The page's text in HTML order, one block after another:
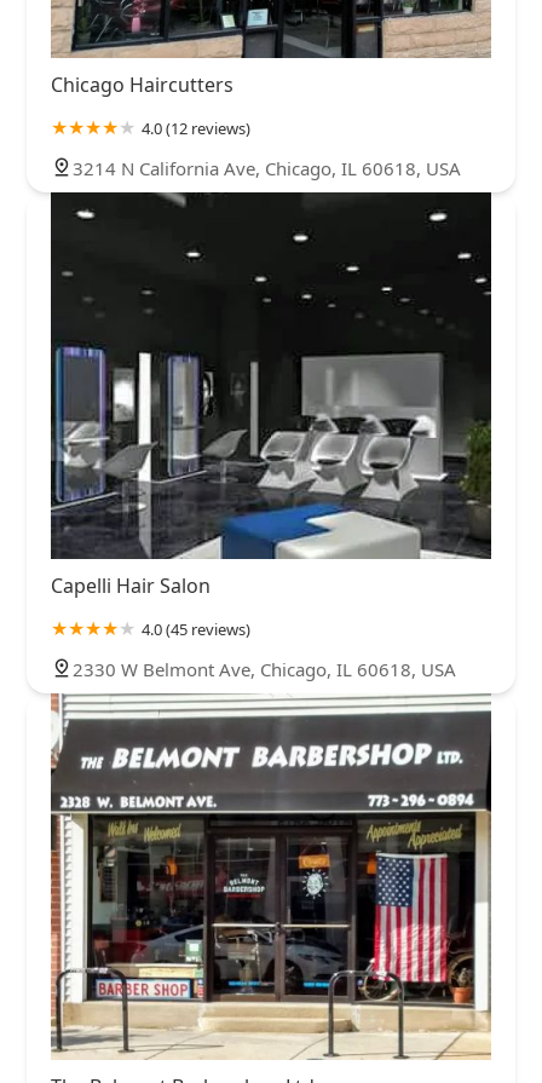
Chicago Haircutters
4.0 (12 reviews)
3214 N California Ave, Chicago, IL 60618, USA
Capelli Hair Salon
4.0 (45 reviews)
2330 W Belmont Ave, Chicago, IL 60618, USA